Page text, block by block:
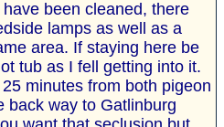
been cleaned, there
lamps as well as a
area. If staying here be
tub as I fell getting into it.
minutes from both pigeon
back way to Gatlinburg